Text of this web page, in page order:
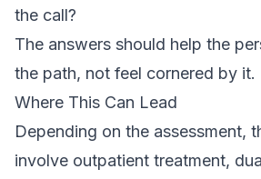
the call?
The answers should help the
the path, not feel cornered by it.
Where This Can Lead
Depending on the assessment,
involve outpatient treatment,